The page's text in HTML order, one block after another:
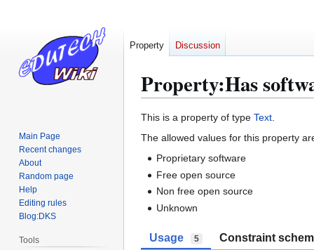
Property:Has
Jump
to
Jump
to
This is a property of type Text.
The allowed values for this property
Proprietary software
Free open source
Non free open source
Unknown
Usage 5 Constraint
Property Discussion
Main Page
Recent changes
About
Random page
Help
Editing rules
Blog:DKS
Tools